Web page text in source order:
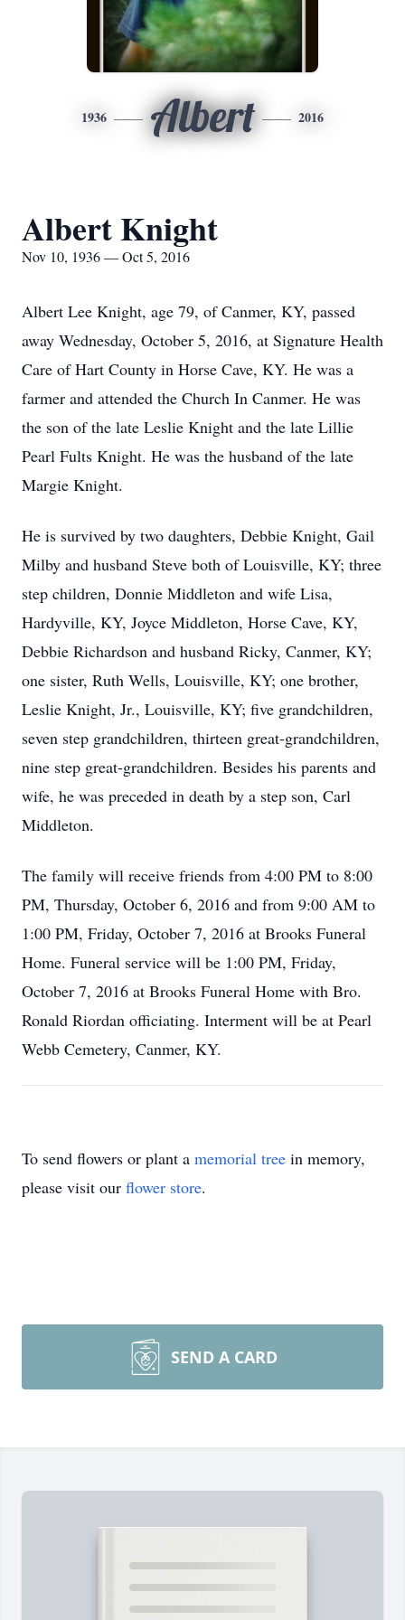
1936 Albert 2016
Albert Knight
Nov 10, 1936 — Oct 5, 2016
Albert Lee Knight, age 79, of Canmer, KY, passed
away Wednesday, October 5, 2016, at Signature Health
Care of Hart County in Horse Cave, KY. He was a
farmer and attended the Church In Canmer. He was
the son of the late Leslie Knight and the late Lillie
Pearl Fults Knight. He was the husband of the late
Margie Knight.
He is survived by two daughters, Debbie Knight, Gail
Milby and husband Steve both of Louisville, KY; three
step children, Donnie Middleton and wife Lisa,
Hardyville, KY, Joyce Middleton, Horse Cave, KY,
Debbie Richardson and husband Ricky, Canmer, KY;
one sister, Ruth Wells, Louisville, KY; one brother,
Leslie Knight, Jr., Louisville, KY; five grandchildren,
seven step grandchildren, thirteen great-grandchildren,
nine step great-grandchildren. Besides his parents and
wife, he was preceded in death by a step son, Carl
Middleton.
The family will receive friends from 4:00 PM to 8:00
PM, Thursday, October 6, 2016 and from 9:00 AM to
1:00 PM, Friday, October 7, 2016 at Brooks Funeral
Home. Funeral service will be 1:00 PM, Friday,
October 7, 2016 at Brooks Funeral Home with Bro.
Ronald Riordan officiating. Interment will be at Pearl
Webb Cemetery, Canmer, KY.
To send flowers or plant a memorial tree in memory,
please visit our flower store.
SEND A CARD